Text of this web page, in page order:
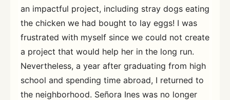
an impactful project, including stray dogs eating
the chicken we had bought to lay eggs! I was
frustrated with myself since we could not create
a project that would help her in the long run.
Nevertheless, a year after graduating from high
school and spending time abroad, I returned to
the neighborhood. Señora Ines was no longer